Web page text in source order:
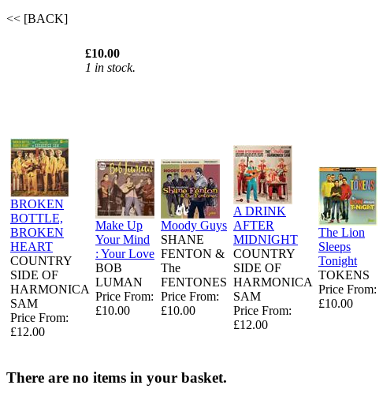
<< [BACK]
£10.00
1 in stock.
BROKEN
BOTTLE,
BROKEN
HEART
COUNTRY
SIDE OF
HARMONICA
SAM
Price From:
£12.00
Make Up
Your Mind
: Your Love
BOB
LUMAN
Price From:
£10.00
Moody Guys
SHANE
FENTON &
The
FENTONES
Price From:
£10.00
A DRINK
AFTER
MIDNIGHT
COUNTRY
SIDE OF
HARMONICA
SAM
Price From:
£12.00
The Lion
Sleeps
Tonight
TOKENS
Price From:
£10.00
There are no items in your basket.